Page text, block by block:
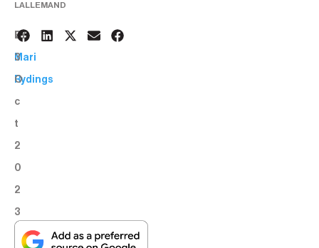
LALLEMAND
2
3
O
c
t
2
0
2
3
BY:
Mari
Rydings